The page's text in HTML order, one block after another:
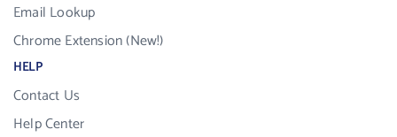
Email Lookup
Chrome Extension (New!)
HELP
Contact Us
Help Center